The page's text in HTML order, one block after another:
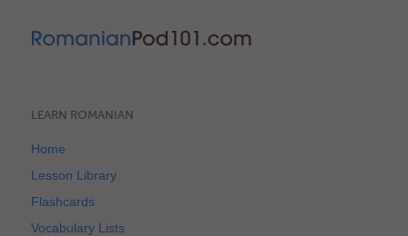
LEARN ROMANIAN
Home
Lesson Library
Flashcards
Vocabulary Lists